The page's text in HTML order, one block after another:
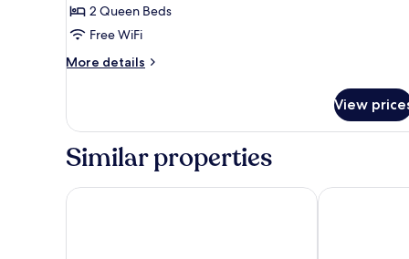
2 Queen Beds
Free WiFi
More details
More
Room
View
Similar properties
Admas Grand Hotel Executive